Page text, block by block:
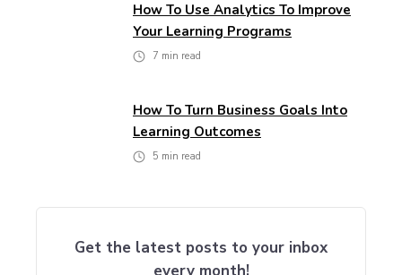
How To Use Analytics To Improve
Your Learning Programs
7 min read
How To Turn Business Goals Into
Learning Outcomes
5 min read
Get the latest posts to your inbox